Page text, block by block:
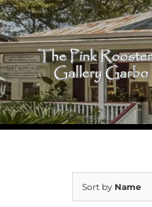
Skip
to
content
Home
Sort by Name